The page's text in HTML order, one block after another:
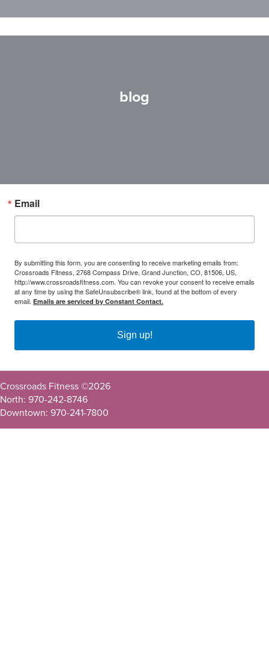
blog
Email
By submitting this form, you are consenting to receive marketing emails from:
Crossroads Fitness, 2768 Compass Drive, Grand Junction, CO, 81506, US,
http://www.crossroadsfitness.com. You can revoke your consent to receive emails
at any time by using the SafeUnsubscribe® link, found at the bottom of every
email. Emails are serviced by Constant Contact.
Sign up!
Crossroads Fitness ©2026
North: 970-242-8746
Downtown: 970-241-7800